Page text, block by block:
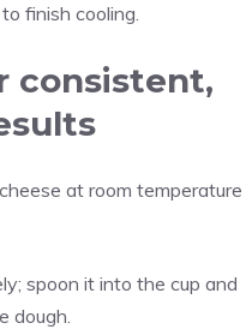
finish cooling.
consistent,
at room temperature
spoon it into the cup and
dough.